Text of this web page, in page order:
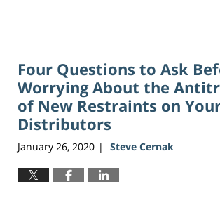
16,
11:16
am
Four Questions to Ask
Worrying About the
of New Restraints on
Distributors
January 26, 2020 | Steve Cernak